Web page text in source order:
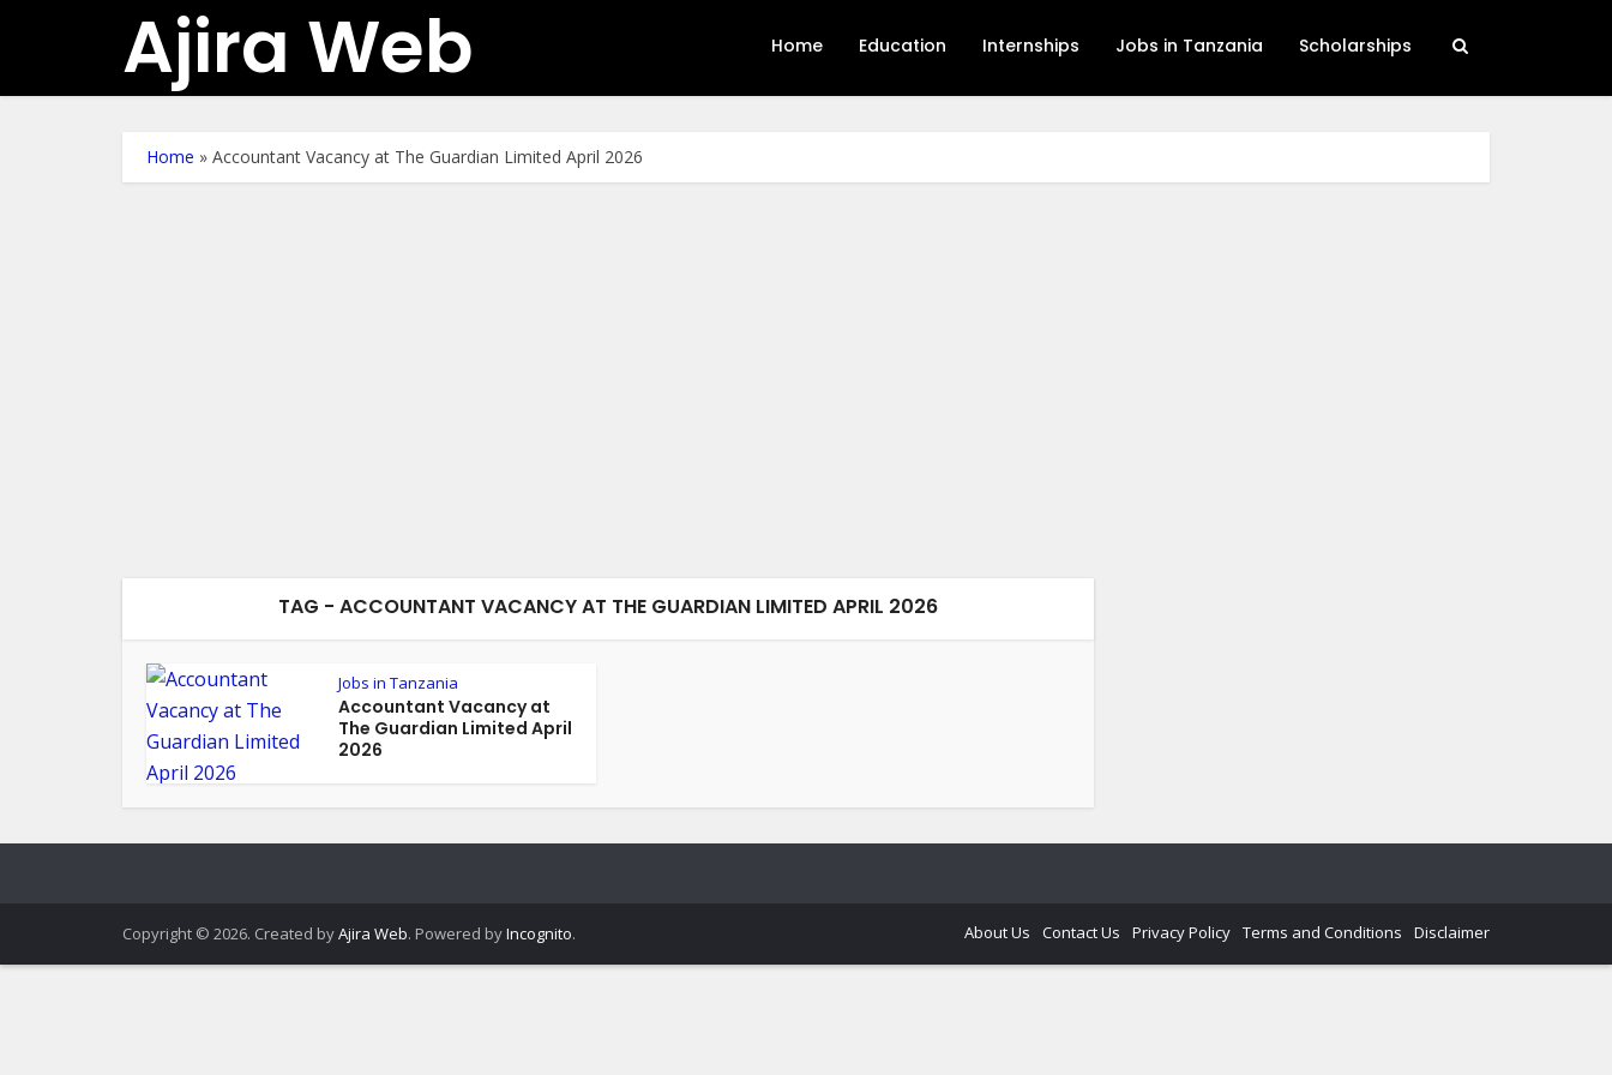
Ajira Web Home Education Internships Jobs in Tanzania Scholarships
Home » Accountant Vacancy at The Guardian Limited April 2026
TAG - ACCOUNTANT VACANCY AT THE GUARDIAN LIMITED APRIL 2026
Jobs in Tanzania
Accountant Vacancy at
The Guardian Limited April
2026
Copyright © 2026. Created byAjira Web. Powered byIncognito. About Us Contact Us Privacy Policy Terms and Conditions Disclaimer